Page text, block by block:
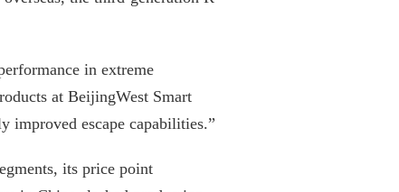
in extreme
at BeijingWest Smart
improved escape capabilities.”
its price point